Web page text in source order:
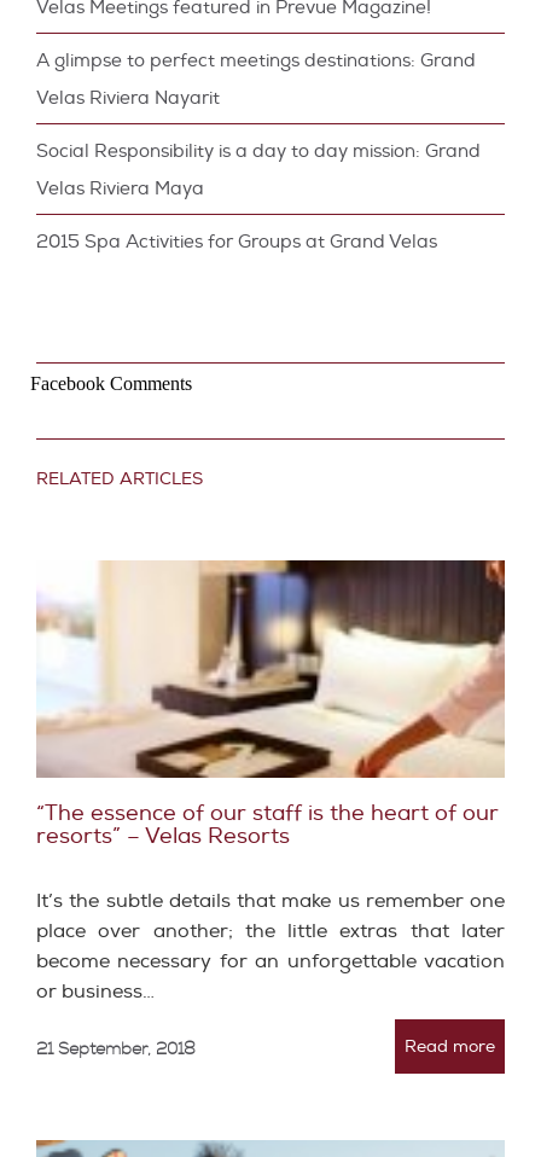
Velas Meetings featured in Prevue Magazine!
A glimpse to perfect meetings destinations: Grand
Velas Riviera Nayarit
Social Responsibility is a day to day mission: Grand
Velas Riviera Maya
2015 Spa Activities for Groups at Grand Velas
Facebook Comments
RELATED ARTICLES
“The essence of our staff is the heart of our
resorts”​ – Velas Resorts
It’s the subtle details that make us remember one
place over another; the little extras that later
become necessary for an unforgettable vacation
or business…
21 September, 2018 Read more